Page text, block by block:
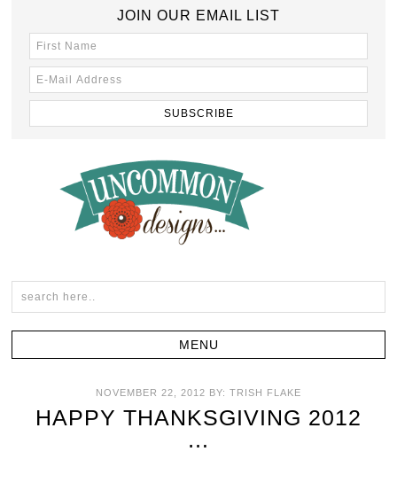
JOIN OUR EMAIL LIST
NOVEMBER 22, 2012 BY: TRISH FLAKE
HAPPY THANKSGIVING 2012
…